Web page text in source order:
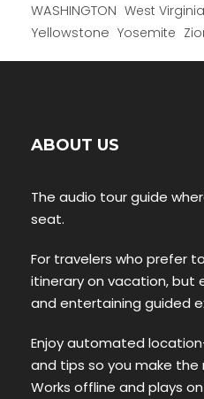
WASHINGTON West Virginia
Yellowstone Yosemite
ABOUT US
The audio tour guide
seat.
For travelers who prefer
itinerary on vacation, but
and entertaining guided
Enjoy automated
and tips so you make
Works offline and plays